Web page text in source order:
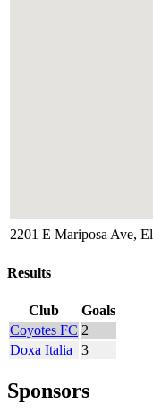
2201 E Mariposa Ave,
Results
Club
Goals
Coyotes FC 2
Doxa Italia
3
Sponsors